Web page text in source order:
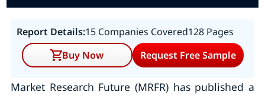
Report Details:15 Companies Covered128 Pages
Buy Now
Request Free Sample
Market Research Future (MRFR) has published a